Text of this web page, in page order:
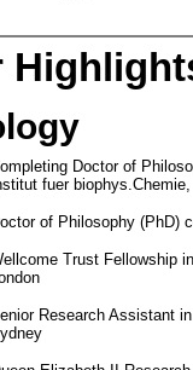
Doctor of
fuer
of Philosophy (PhD)
Trust Fellowship
Research Assistant